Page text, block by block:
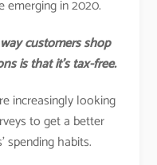
emerging in 2020.
customers shop
is that it’s tax-free.
increasingly looking
to get a better
spending habits.